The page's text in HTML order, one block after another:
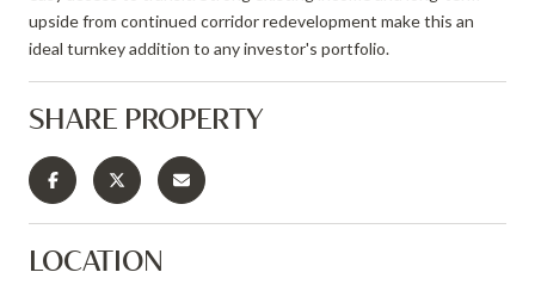
upside from continued corridor redevelopment make this an
ideal turnkey addition to any investor's portfolio.
SHARE PROPERTY
LOCATION